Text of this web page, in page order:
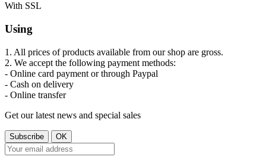
With SSL
Using
1. All prices of products available from our shop are gross.
2. We accept the following payment methods:
- Online card payment or through Paypal
- Cash on delivery
- Online transfer
Get our latest news and special sales